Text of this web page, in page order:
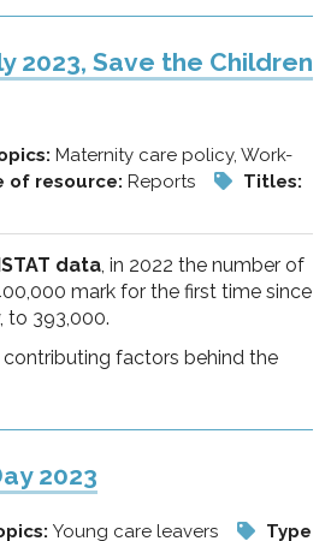
2023, Save the Children
Maternity care policy, Work-
of resource: Reports
Titles:
data, in 2022 the number of
mark for the first time since
to 393,000.
factors behind the
2023
Young care leavers Type